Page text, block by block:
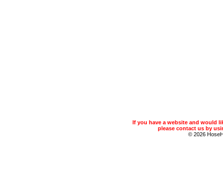
If you have a website and would
please contact us by
© 2026